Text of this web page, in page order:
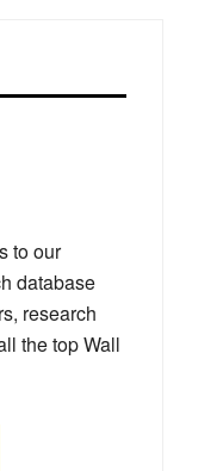
to our
database
research
the top Wall